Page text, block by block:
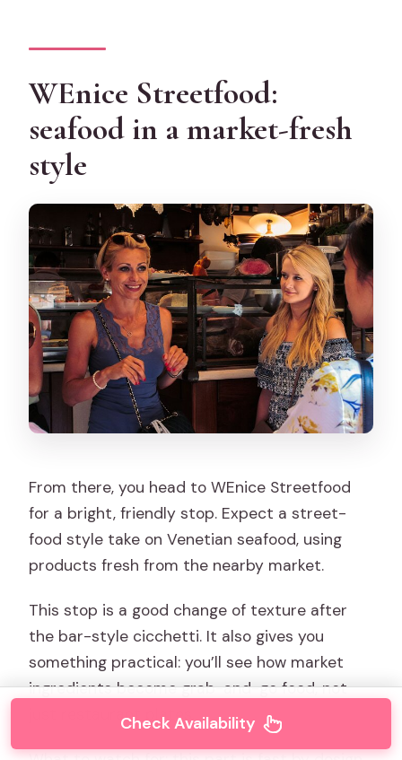
WEnice Streetfood:
seafood in a market-fresh
style
From there, you head to WEnice Streetfood
for a bright, friendly stop. Expect a street-
food style take on Venetian seafood, using
products fresh from the nearby market.
This stop is a good change of texture after
the bar-style cicchetti. It also gives you
something practical: you’ll see how market
ingredients become grab-and-go food, not
just restaurant plates.Check Availability